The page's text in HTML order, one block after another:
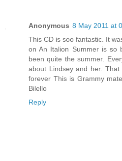
Anonymous 8 May 2011 at
This CD is soo fantastic. It
on An Italion Summer is so
been quite the summer.
about Lindsey and her.
forever This is Grammy
Bilello
Reply